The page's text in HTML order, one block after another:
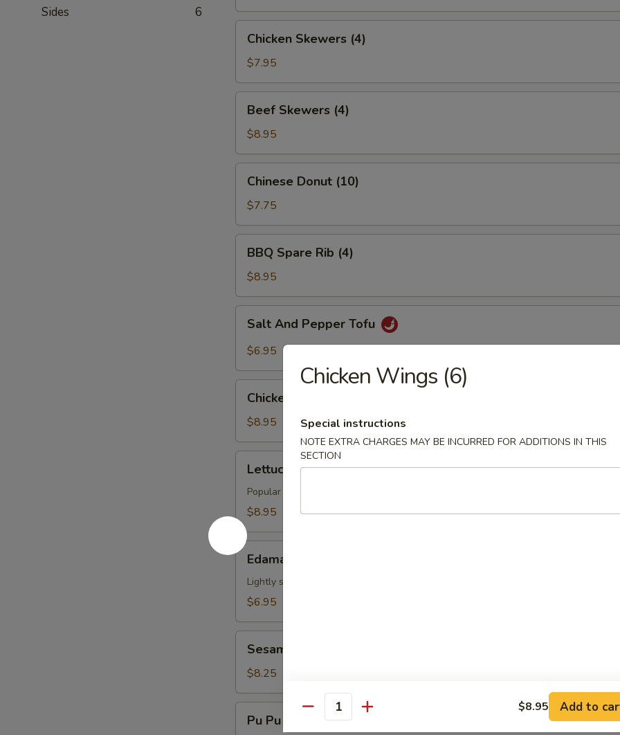
Sides 6
Skewers
(4)
Chicken Skewers (4)
$7.95
Skewers
(4)
Beef Skewers (4)
$8.95
Donut
(10)
Chinese Donut (10)
$7.75
Spare
Rib
(4)
BBQ Spare Rib (4)
$8.95
And
Pepper
Salt And Pepper Tofu
$6.95
Wings
(6)
Chicken Wings (6)
$8.95
Wraps
(4)
Lettuce Wraps (4)
Popular Asian favorite with chicken, green peas, carrots & lettuce for wrapping
$8.95
Edamame
Edamame
Lightly salted, green soybean pobs.
$6.95
Balls
(12)
Sesame Balls (12)
$8.25
PuPu Pu Platter
Chicken Wings (6)
Special instructions
NOTE EXTRA CHARGES MAY BE INCURRED FOR ADDITIONS IN THIS
SECTION
Quantity $8.95 Add to